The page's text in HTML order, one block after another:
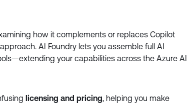
how it complements or replaces Copilot
AI Foundry lets you assemble full AI
your capabilities across the Azure AI
licensing and pricing, helping you make